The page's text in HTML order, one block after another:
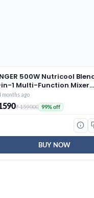
500W Nutricool
1 Multi-Function Mixer
| Single Speed | 500
ml Jars | Stainless Steel
Noise | ISI Certified | 2
months ago
₹ 159000 99% off
BUY NOW